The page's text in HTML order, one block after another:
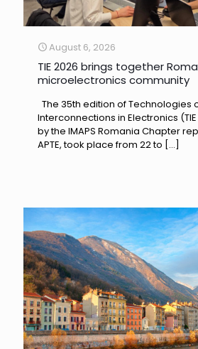
August 6, 2026
TIE 2026 brings together
microelectronics community
The 35th edition of Technologies
Interconnections in Electronics
by the IMAPS Romania Chapter
APTE, took place from 22 to […]